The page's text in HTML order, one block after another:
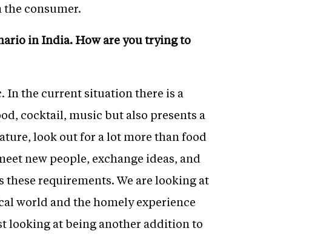
consumer.
in India. How are you trying to
In the current situation there is a
cocktail, music but also presents a
look out for a lot more than food
new people, exchange ideas, and
requirements. We are looking at
world and the homely experience
looking at being another addition to